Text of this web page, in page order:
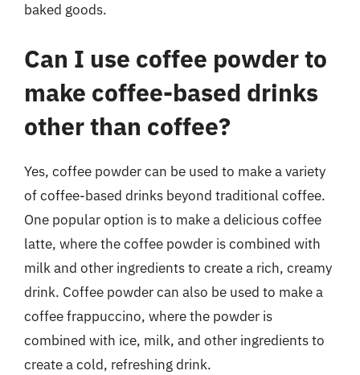
baked goods.
Can I use coffee powder to
make coffee-based drinks
other than coffee?
Yes, coffee powder can be used to make a variety
of coffee-based drinks beyond traditional coffee.
One popular option is to make a delicious coffee
latte, where the coffee powder is combined with
milk and other ingredients to create a rich, creamy
drink. Coffee powder can also be used to make a
coffee frappuccino, where the powder is
combined with ice, milk, and other ingredients to
create a cold, refreshing drink.